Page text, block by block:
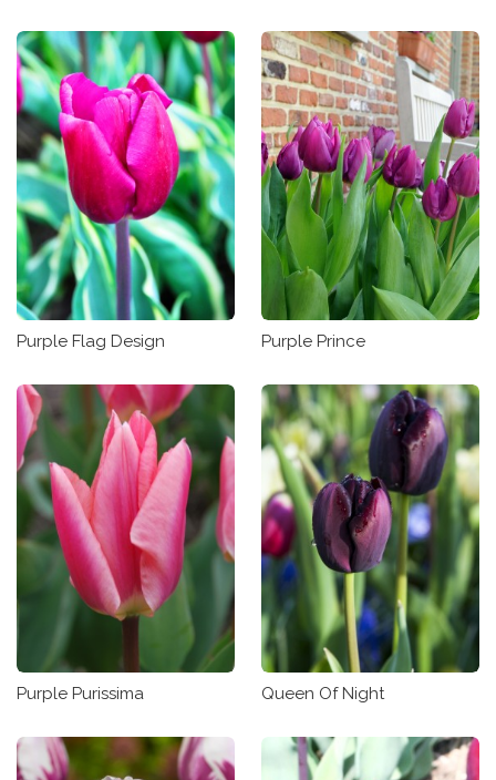
Purple Flag Design Purple Prince
Purple Purissima Queen Of Night